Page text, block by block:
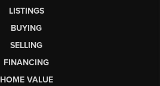
LISTINGS
BUYING
SELLING
FINANCING
HOME VALUE